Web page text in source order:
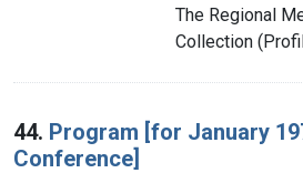
The Regional
Collection
44. Program [for January
Conference]